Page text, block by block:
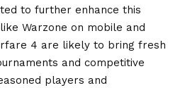
to further enhance this
Warzone on mobile and
4 are likely to bring fresh
and competitive
players and